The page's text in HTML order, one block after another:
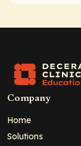
Company
Home
Solutions